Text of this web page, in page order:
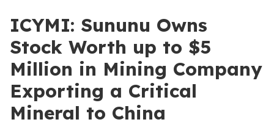
ICYMI: Sununu Owns
Stock Worth up to $5
Million in Mining Company
Exporting a Critical
Mineral to China